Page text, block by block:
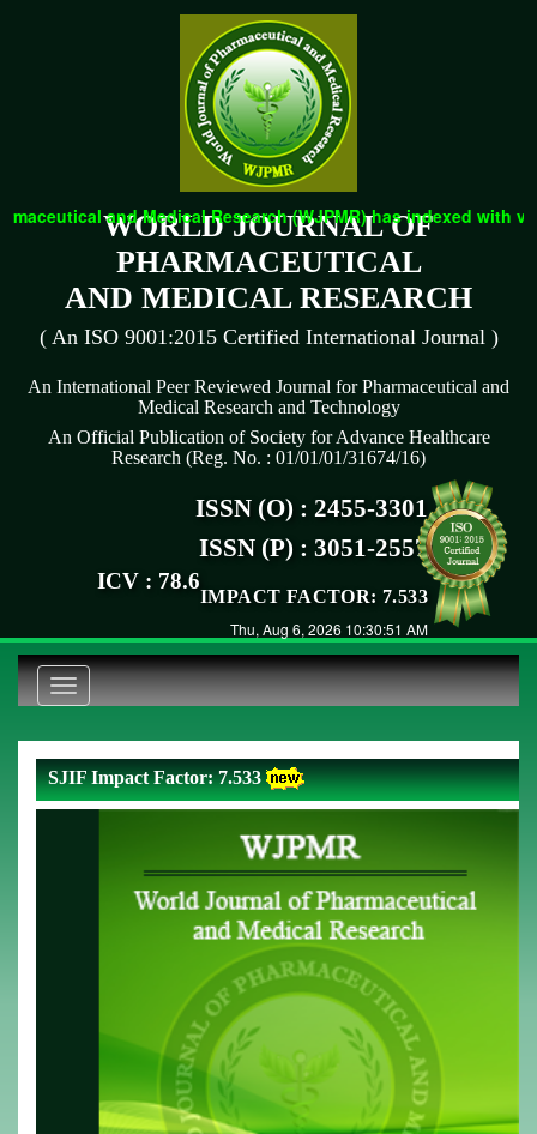
WORLD JOURNAL OF
PHARMACEUTICAL
AND MEDICAL RESEARCH
( An ISO 9001:2015 Certified International Journal )
An International Peer Reviewed Journal for Pharmaceutical and
Medical Research and Technology
An Official Publication of Society for Advance Healthcare
Research (Reg. No. : 01/01/01/31674/16)
ISSN (O) : 2455-3301
ISSN (P) : 3051-2557
IMPACT FACTOR: 7.533
ICV : 78.6
Thu, Aug 6, 2026 10:30:52 AM
and Medical Research (WJPMR) has indexed with
Toggle
navigation
SJIF Impact Factor: 7.533